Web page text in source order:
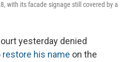
with its facade signage still covered by a
yesterday denied
his name on the